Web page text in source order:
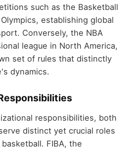
such as the Basketball
establishing global
Conversely, the NBA
league in North America,
set of rules that distinctly
dynamics.
responsibilities, both
distinct yet crucial roles
FIBA, the